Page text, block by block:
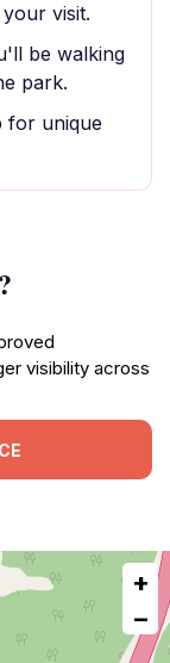
visit.
be walking
park.
for unique
visibility across
+
−